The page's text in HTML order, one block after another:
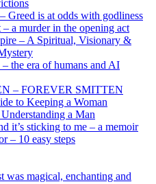
Greed is at odds with godliness
– a murder in the opening act
– A Spiritual, Visionary &
the era of humans and AI
– FOREVER SMITTEN
to Keeping a Woman
a Man
it’s sticking to me – a memoir
– 10 easy steps
magical, enchanting and